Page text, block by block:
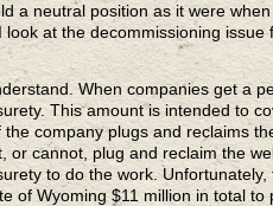
a neutral position as it were when
at the decommissioning issue
When companies get a
This amount is intended to
company plugs and reclaims
cannot, plug and reclaim the
to do the work.
of Wyoming $11 million in total to